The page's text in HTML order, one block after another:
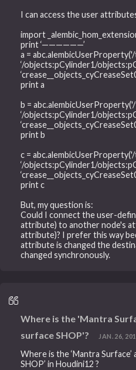
I can access the user
import
print ‘——————’
a = abc.alembicUserProperty('/
‘/objects:pCylinder1/
print a
b = abc.alembicUserProperty('/
‘/objects:pCylinder1/
print b
c = abc.alembicUserProperty('/
‘/objects:pCylinder1/
print c
But, my question is:
Could I connect the user-
attribute) to another node's
attribute)? I prefer this way
attribute is changed the
changed synchronously.
Where is the 'Mantra
surface SHOP'?
JAN. 26,
Where is the ‘Mantra Surface’
SHOP’ in Houdini12 ?